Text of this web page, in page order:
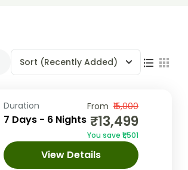
Sort (Recently Added)
Duration
7 Days - 6 Nights
From ₹15,000
₹13,499
You save ₹1,501
View Details